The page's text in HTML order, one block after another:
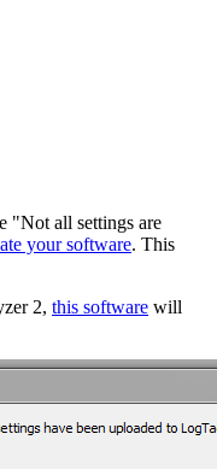
"Not all settings are
your software. This
2, this software will